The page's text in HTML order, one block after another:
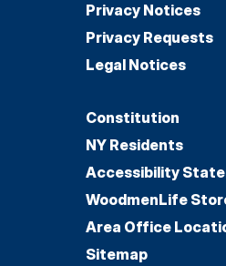
Privacy Notices
Privacy Requests
Legal Notices
Constitution
NY Residents
Accessibility
WoodmenLife
Area Office
Sitemap